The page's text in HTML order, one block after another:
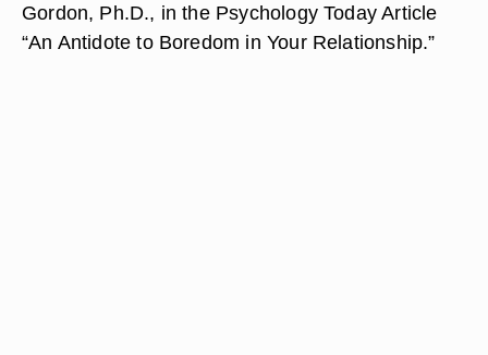
Gordon, Ph.D., in the Psychology Today Article
“An Antidote to Boredom in Your Relationship.”